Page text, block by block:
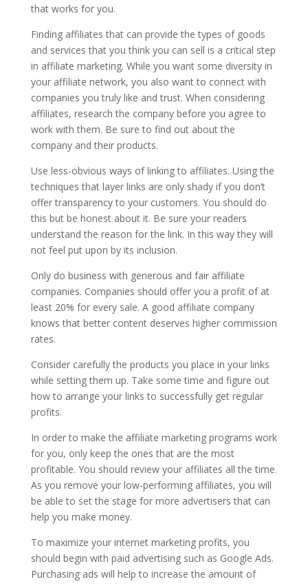
that works for you.
Finding affiliates that can provide the types of goods
and services that you think you can sell is a critical step
in affiliate marketing. While you want some diversity in
your affiliate network, you also want to connect with
companies you truly like and trust. When considering
affiliates, research the company before you agree to
work with them. Be sure to find out about the
company and their products.
Use less-obvious ways of linking to affiliates. Using the
techniques that layer links are only shady if you don’t
offer transparency to your customers. You should do
this but be honest about it. Be sure your readers
understand the reason for the link. In this way they will
not feel put upon by its inclusion.
Only do business with generous and fair affiliate
companies. Companies should offer you a profit of at
least 20% for every sale. A good affiliate company
knows that better content deserves higher commission
rates.
Consider carefully the products you place in your links
while setting them up. Take some time and figure out
how to arrange your links to successfully get regular
profits.
In order to make the affiliate marketing programs work
for you, only keep the ones that are the most
profitable. You should review your affiliates all the time.
As you remove your low-performing affiliates, you will
be able to set the stage for more advertisers that can
help you make money.
To maximize your internet marketing profits, you
should begin with paid advertising such as Google Ads.
Purchasing ads will help to increase the amount of